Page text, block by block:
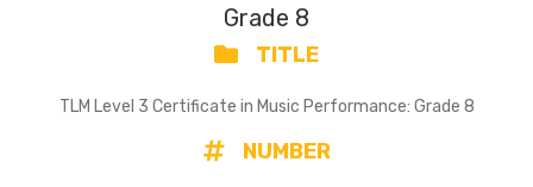
Grade 8
TITLE
TLM Level 3 Certificate in Music Performance: Grade 8
NUMBER